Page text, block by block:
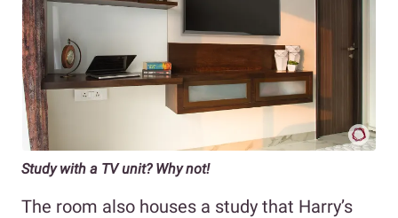
Study with a TV unit? Why not!
The room also houses a study that Harry’s